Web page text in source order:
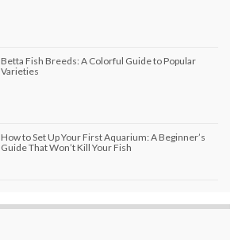
Betta Fish Breeds: A Colorful Guide to Popular
Varieties
How to Set Up Your First Aquarium: A Beginner’s
Guide That Won’t Kill Your Fish